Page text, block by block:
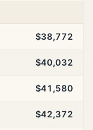
$38,772
$40,032
$41,580
$42,372